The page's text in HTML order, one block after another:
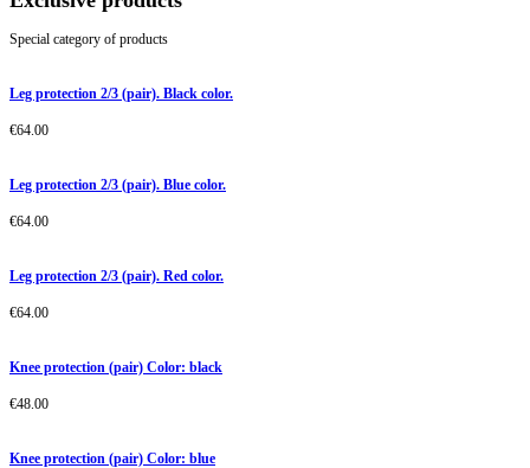
Special category of products
Leg protection 2/3 (pair). Black color.
€64.00
Leg protection 2/3 (pair). Blue color.
€64.00
Leg protection 2/3 (pair). Red color.
€64.00
Knee protection (pair) Color: black
€48.00
Knee protection (pair) Color: blue